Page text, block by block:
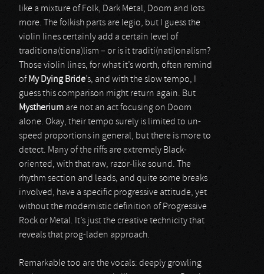
like a mixture of Folk, Dark Metal, Doom and lots
more. The folkish parts are legio, but I guess the
violin lines certainly add a certain level of
traditiona(tiona)lism – or is it traditi(nati)onalism?
Those violin lines, for what it’s worth, often remind
of My Dying Bride’s, and with the slow tempo, I
guess this comparison might return again. But
Mystherium are not an act focusing on Doom
alone. Okay, their tempo surely is limited to un-
speed proportions in general, but there is more to
detect. Many of the riffs are extremely Black-
oriented, with that raw, razor-like sound. The
rhythm section and leads, and quite some breaks
involved, have a specific progressive attitude, yet
without the modernistic definition of Progressive
Rock or Metal. It’s just the creative technicity that
reveals that prog-laden approach.
Remarkable too are the vocals: deeply growling